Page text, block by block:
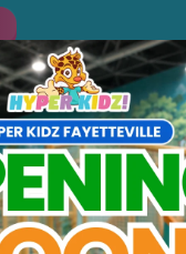
Party Packages